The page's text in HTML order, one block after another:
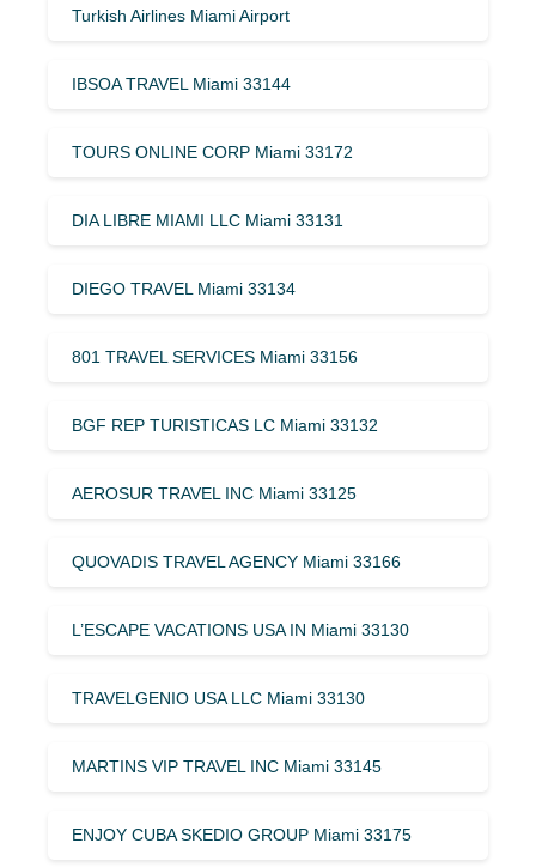
Turkish Airlines Miami Airport
IBSOA TRAVEL Miami 33144
TOURS ONLINE CORP Miami 33172
DIA LIBRE MIAMI LLC Miami 33131
DIEGO TRAVEL Miami 33134
801 TRAVEL SERVICES Miami 33156
BGF REP TURISTICAS LC Miami 33132
AEROSUR TRAVEL INC Miami 33125
QUOVADIS TRAVEL AGENCY Miami 33166
L’ESCAPE VACATIONS USA IN Miami 33130
TRAVELGENIO USA LLC Miami 33130
MARTINS VIP TRAVEL INC Miami 33145
ENJOY CUBA SKEDIO GROUP Miami 33175